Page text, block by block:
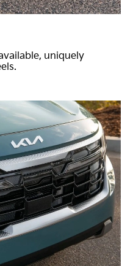
uniquely